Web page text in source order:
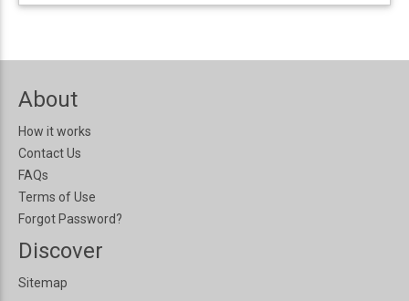
About
How it works
Contact Us
FAQs
Terms of Use
Forgot Password?
Discover
Sitemap